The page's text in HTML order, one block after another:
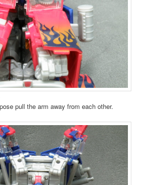
pull the arm away from each other.